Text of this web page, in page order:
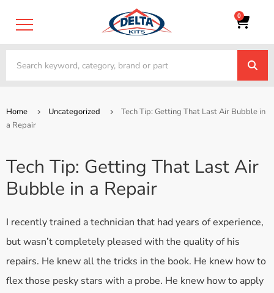
0
Home Uncategorized
Tech Tip: Getting That Last Air Bubble in
a Repair
Tech Tip: Getting That Last Air
Bubble in a Repair
I recently trained a technician that had years of experience,
but wasn’t completely pleased with the quality of his
repairs. He knew all the tricks in the book. He knew how to
flex those pesky stars with a probe. He knew how to apply